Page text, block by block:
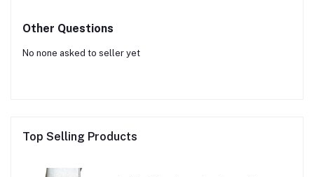
Other Questions
No none asked to seller yet
Top Selling Products